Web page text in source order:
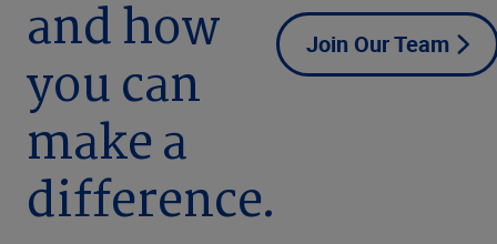
and how
you can
make a
difference.
Join Our Team